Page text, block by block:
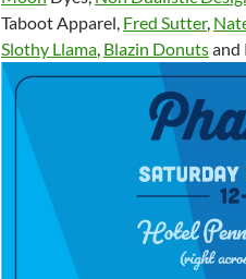
Taboot Apparel, Fred Sutter,
Slothy Llama, Blazin Donutsand